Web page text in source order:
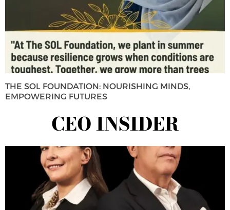
THE SOL FOUNDATION: NOURISHING MINDS,
EMPOWERING FUTURES
CEO INSIDER